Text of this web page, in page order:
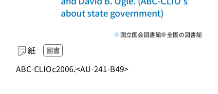
about state government)
紙 図書
ABC-CLIOc2006.<AU-241-B49>
国立国会図書館 全国の図書館